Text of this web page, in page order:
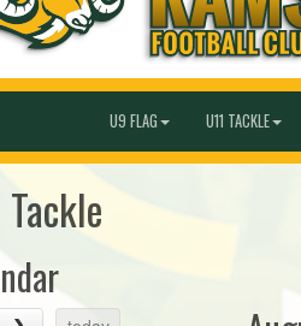
U9 FLAG U11 TACKLE